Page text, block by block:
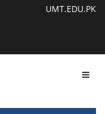
UMT.EDU.PK